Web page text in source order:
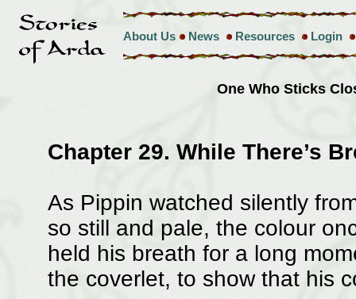
About Us News Resources Login
One Who Sticks
Chapter 29. While There’s
As Pippin watched silently
so still and pale, the colour
held his breath for a long
the coverlet, to show that his